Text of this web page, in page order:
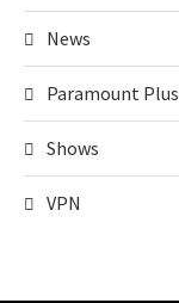
News
Paramount Plus
Shows
VPN